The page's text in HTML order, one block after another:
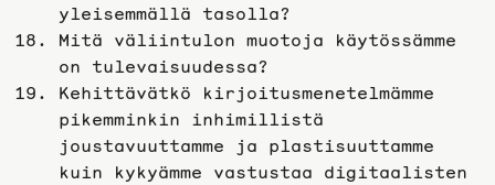
yleisemmällä tasolla?
Mitä väliintulon muotoja käytössämme
on tulevaisuudessa?
Kehittävätkö kirjoitusmenetelmämme
pikemminkin inhimillistä
joustavuuttamme ja plastisuuttamme
kuin kykyämme vastustaa digitaalisten